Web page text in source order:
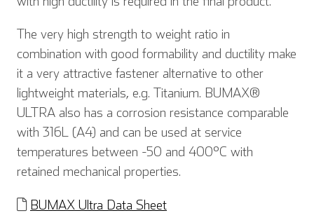
The very high strength to weight ratio in
combination with good formability and ductility make
it a very attractive fastener alternative to other
lightweight materials, e.g. Titanium. BUMAX®
ULTRA also has a corrosion resistance comparable
with 316L (A4) and can be used at service
temperatures between -50 and 400°C with
retained mechanical properties.
BUMAX Ultra Data Sheet